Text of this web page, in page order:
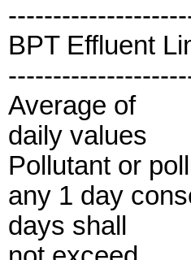
BPT Effluent
Average of
daily values
Pollutant or
any 1 day
days shall